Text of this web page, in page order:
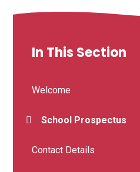
In This Section
Welcome
School Prospectus
Contact Details